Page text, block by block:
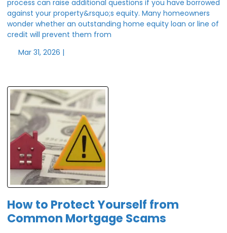
process can raise additional questions if you have borrowed
against your property&rsquo;s equity. Many homeowners
wonder whether an outstanding home equity loan or line of
credit will prevent them from
Mar 31, 2026 |
How to Protect Yourself from
Common Mortgage Scams